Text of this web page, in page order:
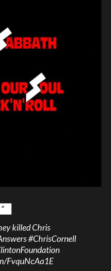
killed Chris
#ChrisCornell
FvquNcAa1E